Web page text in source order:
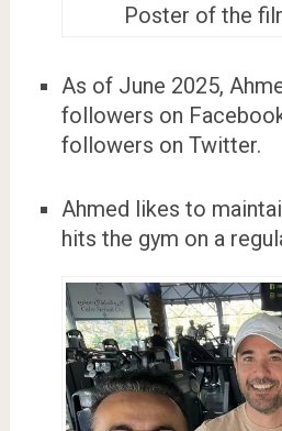
Poster of the
As of June 2025,
followers on
followers on Twitter.
Ahmed likes to
hits the gym on a